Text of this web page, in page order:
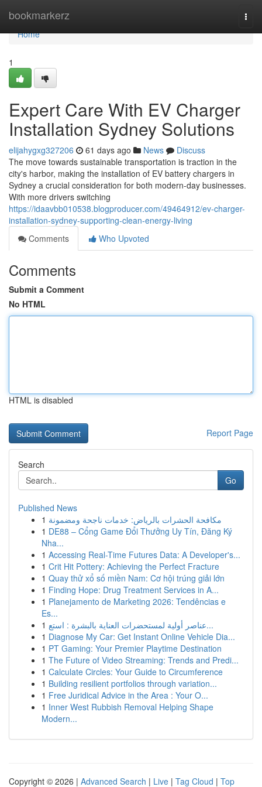
bookmarkerz
Home
Home
1
Expert Care With EV Charger
Installation Sydney Solutions
elijahygxg327206 61 days ago News
Discuss
The move towards sustainable transportation is traction in the
city's harbor, making the installation of EV battery chargers in
Sydney a crucial consideration for both modern-day businesses.
With more drivers switching
https://idaavbb010538.blogproducer.com/49464912/ev-charger-
installation-sydney-supporting-clean-energy-living
Comments
Who Upvoted
Comments
Submit a Comment
No HTML
HTML is disabled
Report Page
Search
Go
Published News
1 مكافحة الحشرات بالرياض: خدمات ناجحة ومضمونة
1 DE88 – Cổng Game Đổi Thưởng Uy Tín, Đăng Ký
Nha...
1 Accessing Real-Time Futures Data: A Developer's...
1 Crit Hit Pottery: Achieving the Perfect Fracture
1 Quay thử xổ số miền Nam: Cơ hội trúng giải lớn
1 Finding Hope: Drug Treatment Services in A...
1 Planejamento de Marketing 2026: Tendências e
Es...
1
عناصر أولية لمستحضرات العناية بالبشرة : استع...
1 Diagnose My Car: Get Instant Online Vehicle Dia...
1 PT Gaming: Your Premier Playtime Destination
1 The Future of Video Streaming: Trends and Predi...
1 Calculate Circles: Your Guide to Circumference
1 Building resilient portfolios through variation...
1 Free Juridical Advice in the Area : Your O...
1 Inner West Rubbish Removal Helping Shape
Modern...
Copyright © 2026 | Advanced Search | Live | Tag Cloud | Top